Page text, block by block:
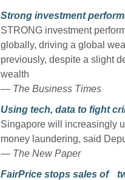
Strong investment
STRONG investment
globally, driving a global
previously, despite a slight
wealth
— The Business Times
Using tech, data to fight
Singapore will increasingly
money laundering, said
— The New Paper
FairPrice stops sales of